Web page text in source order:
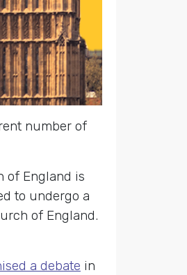
number of
of England is
to undergo a
of England.
a debate in